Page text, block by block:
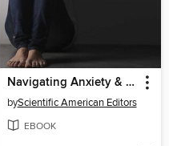
Navigating Anxiety & Depression
byScientific American Editors
EBOOK